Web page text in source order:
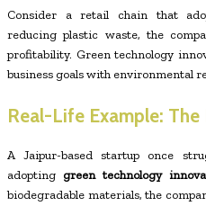
Consider a retail chain that
reducing plastic waste, the
profitability. Green technology
business goals with environmental
Real-Life Example:
A Jaipur-based startup once
adopting green technology
biodegradable materials, the